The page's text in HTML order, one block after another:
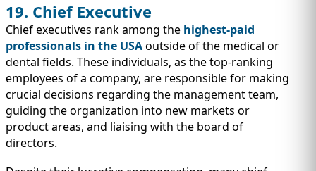
19. Chief Executive
Chief executives rank among the highest-paid
professionals in the USAoutside of the medical or
dental fields. These individuals, as the top-ranking
employees of a company, are responsible for making
crucial decisions regarding the management team,
guiding the organization into new markets or
product areas, and liaising with the board of
directors.